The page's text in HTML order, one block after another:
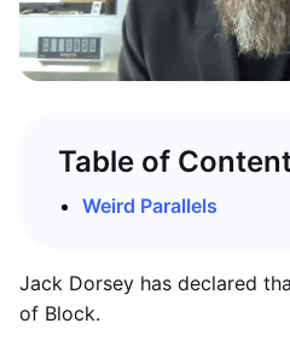
Table of
Weird Parallels
Jack Dorsey has declared
of Block.